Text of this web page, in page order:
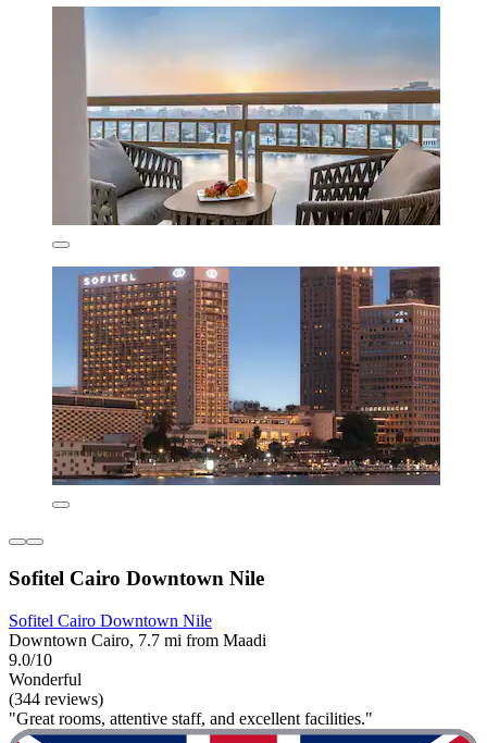
Sofitel Cairo Downtown Nile
Sofitel Cairo Downtown Nile
Downtown Cairo, 7.7 mi from Maadi
9.0/10
Wonderful
(344 reviews)
"Great rooms, attentive staff, and excellent facilities."